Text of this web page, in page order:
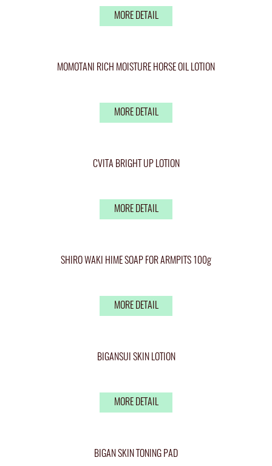
MORE DETAIL
MOMOTANI RICH MOISTURE HORSE OIL LOTION
MORE DETAIL
CVITA BRIGHT UP LOTION
MORE DETAIL
SHIRO WAKI HIME SOAP FOR ARMPITS 100g
MORE DETAIL
BIGANSUI SKIN LOTION
MORE DETAIL
BIGAN SKIN TONING PAD